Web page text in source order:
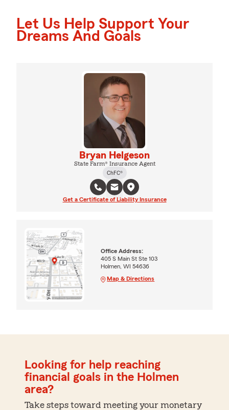
Let Us Help Support Your
Dreams And Goals
Bryan Helgeson
State Farm® Insurance Agent
ChFC®
Get a Certificate of Liability Insurance
Office Address:
405 S Main St Ste 103
Holmen, WI 54636
Map & Directions
Looking for help reaching
financial goals in the Holmen
area?
Take steps toward meeting your monetary